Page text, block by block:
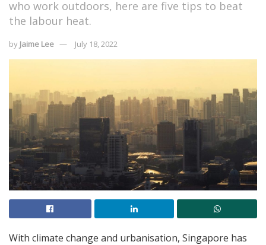
who work outdoors, here are five tips to beat
the labour heat.
by Jaime Lee July 18, 2022
With climate change and urbanisation, Singapore has